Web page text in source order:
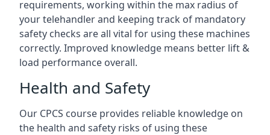
requirements, working within the max radius of
your telehandler and keeping track of mandatory
safety checks are all vital for using these machines
correctly. Improved knowledge means better lift &
load performance overall.
Health and Safety
Our CPCS course provides reliable knowledge on
the health and safety risks of using these